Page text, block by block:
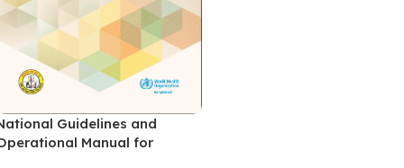
Guidelines and
Manual for